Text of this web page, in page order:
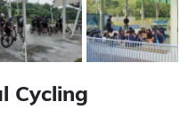
Cycling